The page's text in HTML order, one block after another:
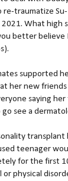
traumatize
What
better
supported
her new
saying
see a
teenager
for the first
or physical